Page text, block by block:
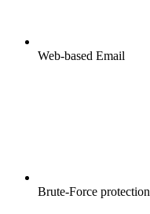
Web-based Email
Brute-Force protection